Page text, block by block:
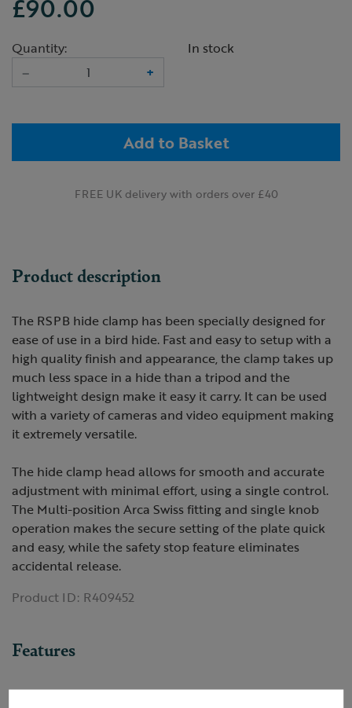
£90.00
Quantity:
–
+
In stock
Add to Basket
FREE UK delivery with orders over £40
Product description
The RSPB hide clamp has been specially designed for
ease of use in a bird hide. Fast and easy to setup with a
high quality finish and appearance, the clamp takes up
much less space in a hide than a tripod and the
lightweight design make it easy it carry. It can be used
with a variety of cameras and video equipment making
it extremely versatile.
The hide clamp head allows for smooth and accurate
adjustment with minimal effort, using a single control.
The Multi-position Arca Swiss fitting and single knob
operation makes the secure setting of the plate quick
and easy, while the safety stop feature eliminates
accidental release.
Product ID: R409452
Features
Arca-Swiss fitting |Lightweight and versatile |Secure